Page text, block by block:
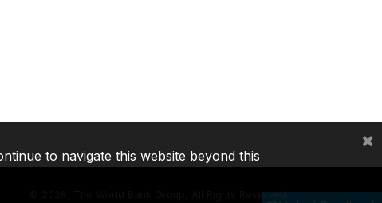
2026, The World Bank Group, All Rights Reserved.
to navigate this website beyond this
×